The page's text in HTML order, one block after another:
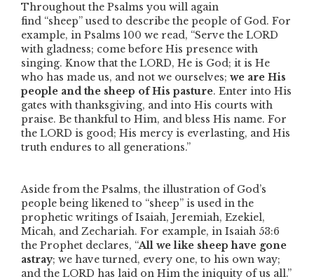
Throughout the Psalms you will again
find “sheep” used to describe the people of God. For
example, in Psalms 100 we read, “Serve the LORD
with gladness; come before His presence with
singing. Know that the LORD, He is God; it is He
who has made us, and not we ourselves; we are His
people and the sheep of His pasture. Enter into His
gates with thanksgiving, and into His courts with
praise. Be thankful to Him, and bless His name. For
the LORD is good; His mercy is everlasting, and His
truth endures to all generations.”
Aside from the Psalms, the illustration of God’s
people being likened to “sheep” is used in the
prophetic writings of Isaiah, Jeremiah, Ezekiel,
Micah, and Zechariah. For example, in Isaiah 53:6
the Prophet declares, “All we like sheep have gone
astray; we have turned, every one, to his own way;
and the LORD has laid on Him the iniquity of us all.”